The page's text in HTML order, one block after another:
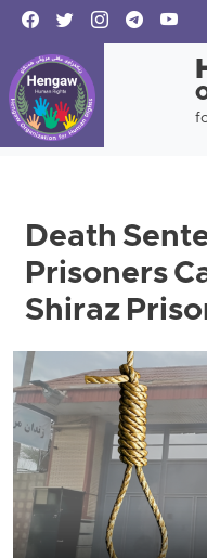
Death
Prisoners
Shiraz